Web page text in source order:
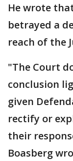
He wrote
betrayed a
reach of the
"The Court
conclusion
given
rectify or
their
Boasberg